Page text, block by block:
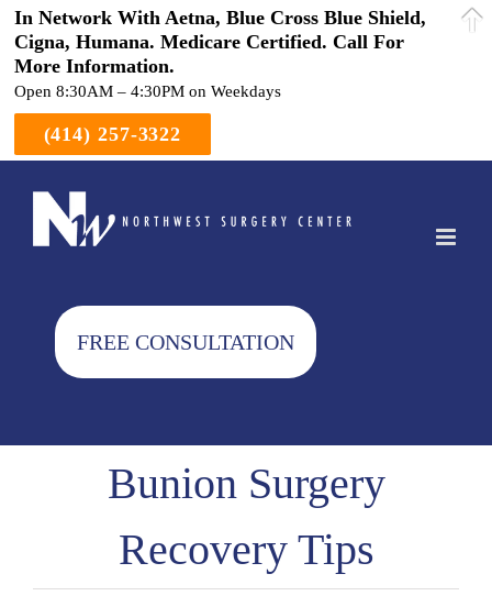
FREE CONSULTATION
Bunion Surgery
Recovery Tips
In Network With Aetna, Blue Cross Blue Shield,
Cigna, Humana. Medicare Certified. Call For
More Information.
Open 8:30AM – 4:30PM on Weekdays
(414) 257-3322